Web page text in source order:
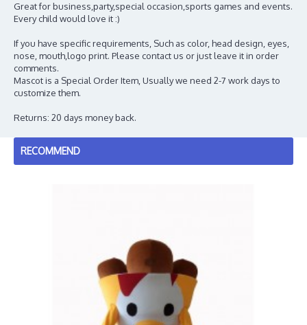
Great for business,party,special occasion,sports games and events.
Every child would love it :)
If you have specific requirements, Such as color, head design, eyes,
nose, mouth,logo print. Please contact us or just leave it in order
comments.
Mascot is a Special Order Item, Usually we need 2-7 work days to
customize them.
Returns: 20 days money back.
RECOMMEND